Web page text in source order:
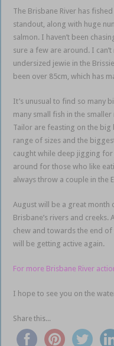
The Brisbane River has
standout, along with huge
salmon. I haven’t been
sure a few are around. I
undersized jewie in the
been over 85cm, which has
It’s unusual to find so many
many small fish in the
Tailor are feasting on the big
range of sizes and the
caught while deep jigging for
around for those who like
always throw a couple in the
August will be a great month
Brisbane’s rivers and
chew and towards the end
will be getting active again.
For more Brisbane River
I hope to see you on the
Share this...